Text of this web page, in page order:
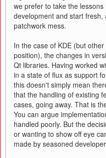
we prefer to take the
development and start
patchwork mess.
In the case of KDE (but
position), the changes in
Qt libraries. Having worked
in a state of flux as support
this doesn't simply mean
that the handling of existing
cases, going away. That is
You can argue
handled poorly. But the
or wanting to show off eye
made by seasoned